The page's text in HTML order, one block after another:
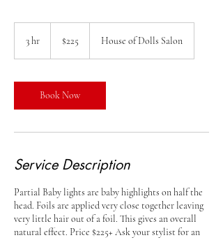
3 hr
dollars$225 House of Dolls Salon
Book Now
Service Description
Partial Baby lights are baby highlights on half the
head. Foils are applied very close together leaving
very little hair out of a foil. This gives an overall
natural effect. Price $225+ Ask your stylist for an